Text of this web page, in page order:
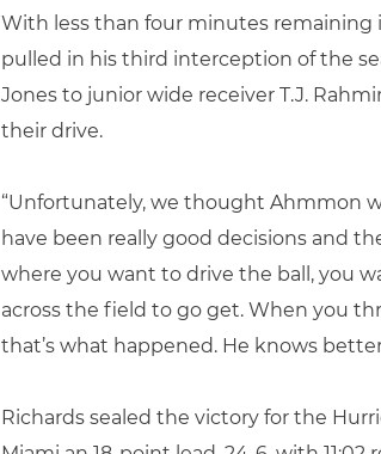
With less than four minutes remaining
pulled in his third interception of the
Jones to junior wide receiver T.J.
their drive.
“Unfortunately, we thought Ahmmon
have been really good decisions and
where you want to drive the ball, you
across the field to go get. When you
that’s what happened. He knows
Richards sealed the victory for the